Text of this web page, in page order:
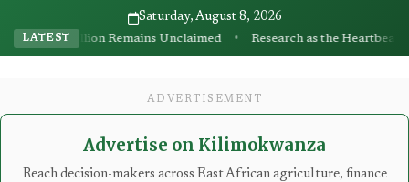
Saturday, August 8, 2026
LATEST
Unclaimed Research as the Heartbeat of Agricultural
ADVERTISEMENT
Advertise on Kilimokwanza
Reach decision-makers across East African agriculture, finance